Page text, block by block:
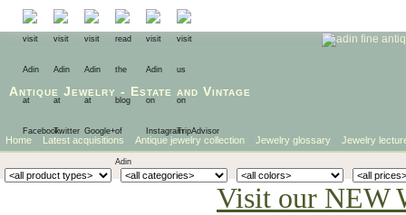
Antique Jewelry - Estate and Vintage
Home Latest acquisitions Antique jewelry collection Jewelry glossary Jewelry
Visit our NEW